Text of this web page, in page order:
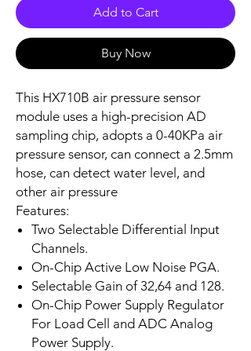
Add to Cart
Buy Now
This HX710B air pressure sensor
module uses a high-precision AD
sampling chip, adopts a 0-40KPa air
pressure sensor, can connect a 2.5mm
hose, can detect water level, and
other air pressure
Features:
Two Selectable Differential Input
Channels.
On-Chip Active Low Noise PGA.
Selectable Gain of 32,64 and 128.
On-Chip Power Supply Regulator
For Load Cell and ADC Analog
Power Supply.